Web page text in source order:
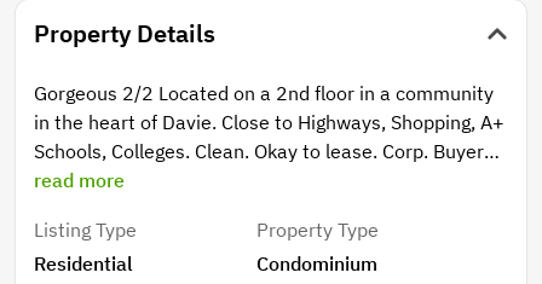
Property Details
Gorgeous 2/2 Located on a 2nd floor in a community
in the heart of Davie. Close to Highways, Shopping, A+
Schools, Colleges. Clean. Okay to lease. Corp. Buyers
okay. NEED TLC Gorgeous 2/2 Located on a 2nd floor
Highways, Shopping, A+ Schools, Colleges. Clean.
Okay to lease. Corp. Buyers okay
read more
Listing Type
Residential
Property Type
Condominium